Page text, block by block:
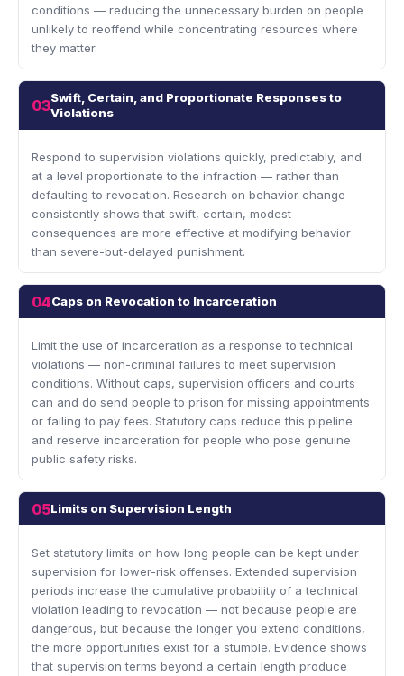
conditions — reducing the unnecessary burden on people
unlikely to reoffend while concentrating resources where
they matter.
03Swift, Certain, and Proportionate Responses to
Violations
Respond to supervision violations quickly, predictably, and
at a level proportionate to the infraction — rather than
defaulting to revocation. Research on behavior change
consistently shows that swift, certain, modest
consequences are more effective at modifying behavior
than severe-but-delayed punishment.
04Caps on Revocation to Incarceration
Limit the use of incarceration as a response to technical
violations — non-criminal failures to meet supervision
conditions. Without caps, supervision officers and courts
can and do send people to prison for missing appointments
or failing to pay fees. Statutory caps reduce this pipeline
and reserve incarceration for people who pose genuine
public safety risks.
05Limits on Supervision Length
Set statutory limits on how long people can be kept under
supervision for lower-risk offenses. Extended supervision
periods increase the cumulative probability of a technical
violation leading to revocation — not because people are
dangerous, but because the longer you extend conditions,
the more opportunities exist for a stumble. Evidence shows
that supervision terms beyond a certain length produce